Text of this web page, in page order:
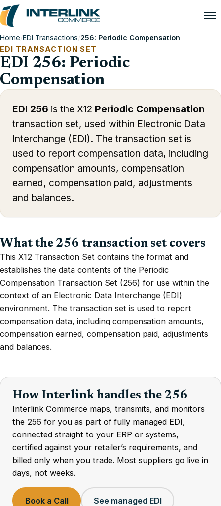
Home/EDI Transactions/256: Periodic Compensation
EDI TRANSACTION SET
EDI 256: Periodic
Compensation
EDI 256 is the X12 Periodic Compensation
transaction set, used within Electronic Data
Interchange (EDI). The transaction set is
used to report compensation data, including
compensation amounts, compensation
earned, compensation paid, adjustments
and balances.
What the 256 transaction set covers
This X12 Transaction Set contains the format and
establishes the data contents of the Periodic
Compensation Transaction Set (256) for use within the
context of an Electronic Data Interchange (EDI)
environment. The transaction set is used to report
compensation data, including compensation amounts,
compensation earned, compensation paid, adjustments
and balances.
How Interlink handles the 256
Interlink Commerce maps, transmits, and monitors
the 256 for you as part of fully managed EDI,
connected straight to your ERP or systems,
certified against your retailer’s requirements, and
billed only when you trade. Most suppliers go live in
days, not weeks.
Book a Call See managed EDI